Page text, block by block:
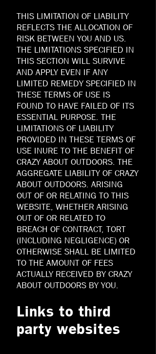
THIS LIMITATION OF LIABILITY
REFLECTS THE ALLOCATION OF
RISK BETWEEN YOU AND US.
THE LIMITATIONS SPECIFIED IN
THIS SECTION WILL SURVIVE
AND APPLY EVEN IF ANY
LIMITED REMEDY SPECIFIED IN
THESE TERMS OF USE IS
FOUND TO HAVE FAILED OF ITS
ESSENTIAL PURPOSE. THE
LIMITATIONS OF LIABILITY
PROVIDED IN THESE TERMS OF
USE INURE TO THE BENEFIT OF
CRAZY ABOUT OUTDOORS. THE
AGGREGATE LIABILITY OF CRAZY
ABOUT OUTDOORS. ARISING
OUT OF OR RELATING TO THIS
WEBSITE, WHETHER ARISING
OUT OF OR RELATED TO
BREACH OF CONTRACT, TORT
(INCLUDING NEGLIGENCE) OR
OTHERWISE SHALL BE LIMITED
TO THE AMOUNT OF FEES
ACTUALLY RECEIVED BY CRAZY
ABOUT OUTDOORS BY YOU.
Links to third
party websites